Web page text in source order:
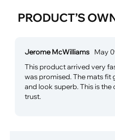
PRODUCT’S
Jerome McWilliams May
This product arrived very
was promised. The mats fit
and look superb. This is
trust.